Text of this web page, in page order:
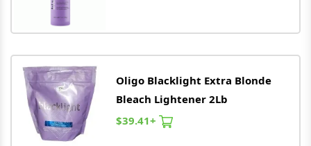
Oligo Blacklight Extra Blonde
Bleach Lightener 2Lb
$39.41+